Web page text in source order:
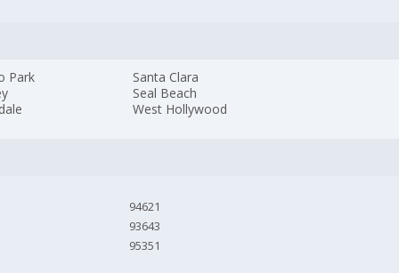
Park
Santa Clara
Seal Beach
West Hollywood
94621
93643
95351